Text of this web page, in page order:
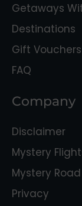
Getaways
Destinations
Gift Vouchers
FAQ
Company
Disclaimer
Mystery
Mystery
Privacy